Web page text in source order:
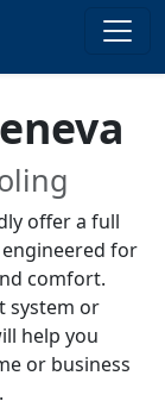
offer a full
engineered for
comfort.
system or
help you
or business